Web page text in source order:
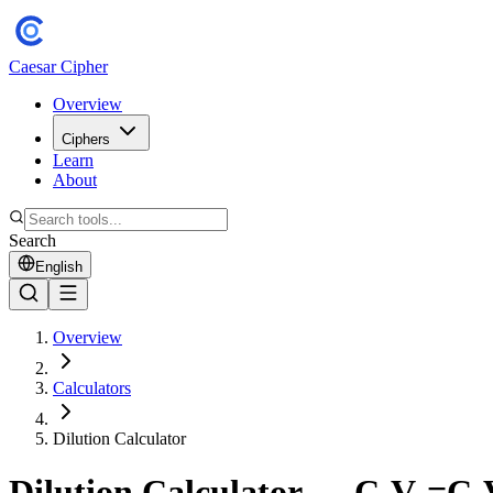
Caesar Cipher
Overview
Ciphers
Learn
About
Search
English
Overview
Calculators
Dilution Calculator